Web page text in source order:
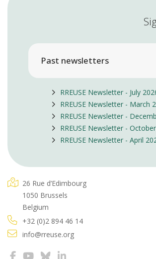
Past newsletters
RREUSE Newsletter - July
RREUSE Newsletter - March
RREUSE Newsletter -
RREUSE Newsletter -
RREUSE Newsletter - April
26 Rue d’Edimbourg
1050 Brussels
Belgium
+32 (0)2 894 46 14
info@rreuse.org